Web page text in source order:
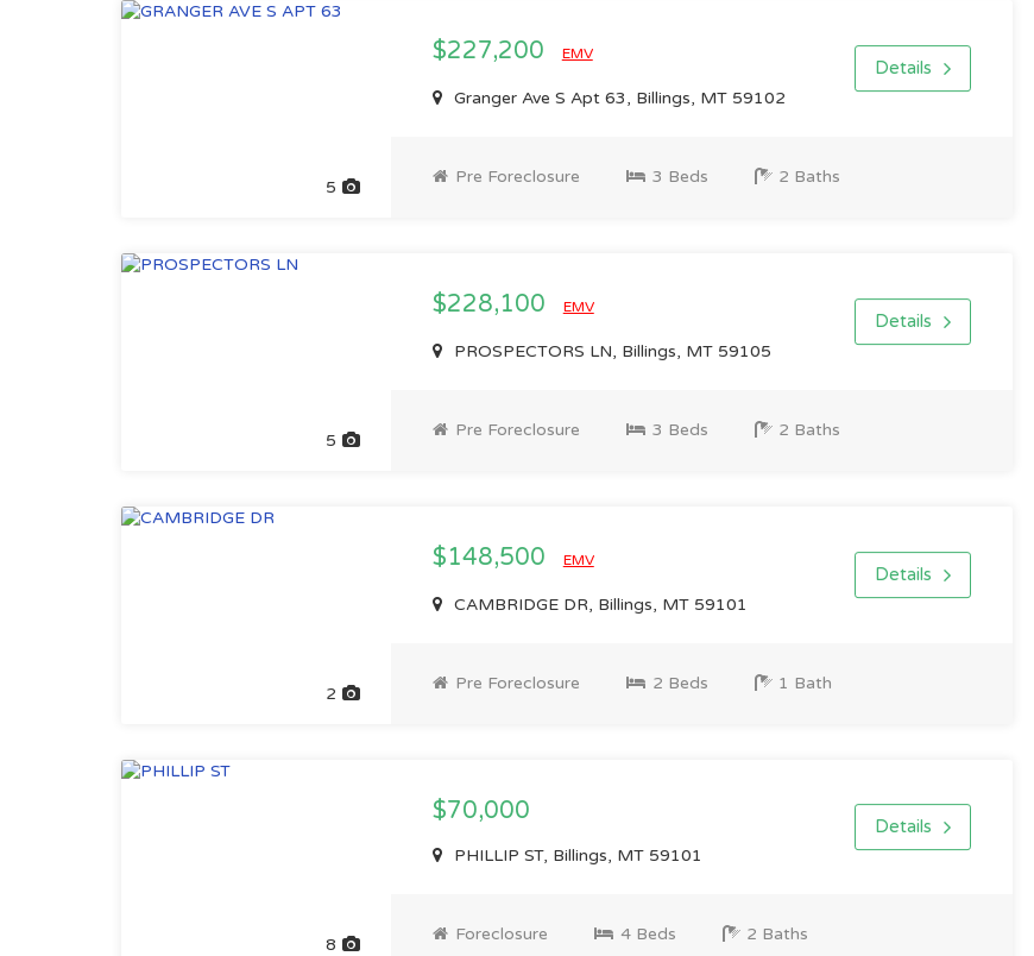
5
$227,200 EMV
Granger Ave S Apt 63, Billings, MT 59102
Details
Pre Foreclosure 3 Beds 2 Baths
5
$228,100 EMV
PROSPECTORS LN, Billings, MT 59105
Details
Pre Foreclosure 3 Beds 2 Baths
2
$148,500 EMV
CAMBRIDGE DR, Billings, MT 59101
Details
Pre Foreclosure 2 Beds 1 Bath
8
$70,000
PHILLIP ST, Billings, MT 59101
Details
Foreclosure 4 Beds 2 Baths